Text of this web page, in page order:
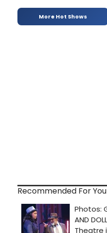
More Hot Shows
Recommended For You